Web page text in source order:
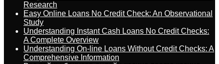
Research
Easy Online Loans No Credit Check: An Observational
Study
Understanding Instant Cash Loans No Credit Checks:
A Complete Overview
Understanding On-line Loans Without Credit Checks: A
Comprehensive Information